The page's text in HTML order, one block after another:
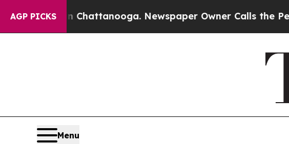
AGP PICKS
in Chattanooga. Newspaper Owner Calls the People
Menu